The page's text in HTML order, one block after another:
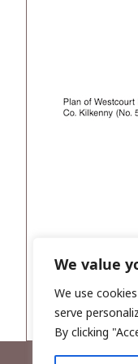
We value
We use
serve
By clicking